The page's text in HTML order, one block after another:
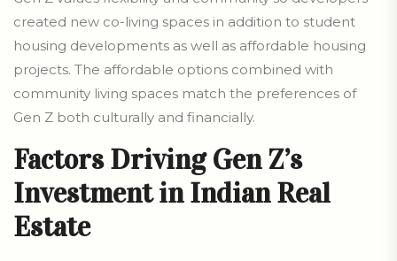
created new co-living spaces in addition to student
housing developments as well as affordable housing
projects. The affordable options combined with
community living spaces match the preferences of
Gen Z both culturally and financially.
Factors Driving Gen Z’s
Investment in Indian Real
Estate